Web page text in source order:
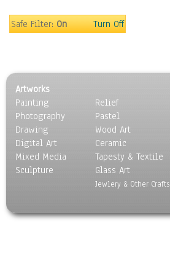
Vintage
People
Places
Religion & Spirituality
Scenic / Landscapes
Seasons
Sport
Still Life
World Culture
Safe Filter:On Turn Off
Artworks
Painting
Photography
Drawing
Digital Art
Mixed Media
Sculpture
Relief
Pastel
Wood Art
Ceramic
Tapesty & Textile
Glass Art
Jewlery & Other Crafts